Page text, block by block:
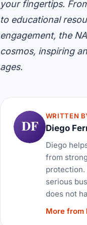
your fingertips.
to educational
engagement, the
cosmos, inspiring
ages.
DF
WRITTEN
Diego
Diego
from
protection.
serious
does not
More from